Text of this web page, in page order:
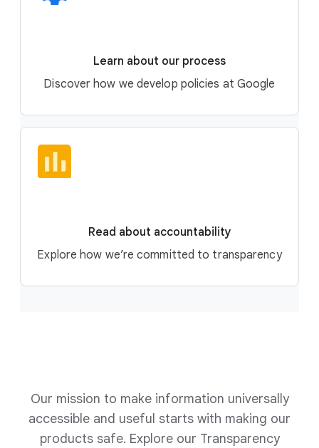
Learn about our process
Discover how we develop policies at Google
Read about accountability
Explore how we’re committed to transparency
Our mission to make information universally
accessible and useful starts with making our
products safe. Explore our Transparency